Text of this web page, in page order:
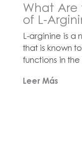
What Are
of L-
L-arginine is a
that is known
functions in
cardiovascular
Leer Más